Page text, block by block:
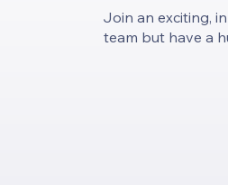
Join an exciting,
team but have a